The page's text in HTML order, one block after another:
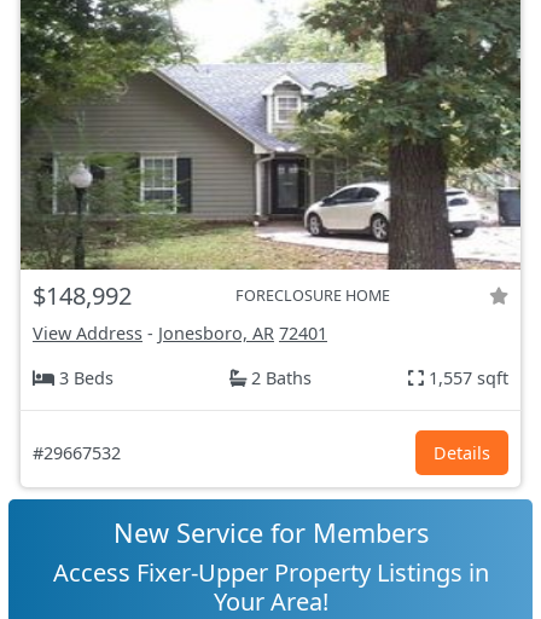
$148,992 FORECLOSURE HOME
View Address - Jonesboro, AR 72401
3 Beds
2 Baths 1,557 sqft
#29667532 Details
New Service for Members
Access Fixer-Upper Property Listings in
Your Area!